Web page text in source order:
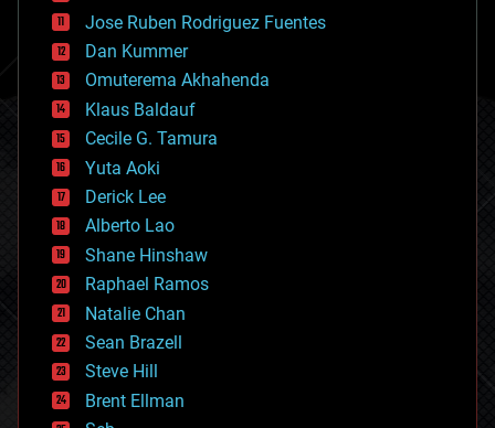
computing
cosmology
counterterrorism
cryonics
cryptocurrencies
cybercrime/malcode
cyborgs
defense
disruptive technology
driverless cars
drones
economics
education
electronics
employment
encryption
energy
engineering
entertainment
Jose Ruben Rodriguez Fuentes
Dan Kummer
Omuterema Akhahenda
Klaus Baldauf
Cecile G. Tamura
Yuta Aoki
Derick Lee
Alberto Lao
Shane Hinshaw
Raphael Ramos
Natalie Chan
Sean Brazell
Steve Hill
Brent Ellman